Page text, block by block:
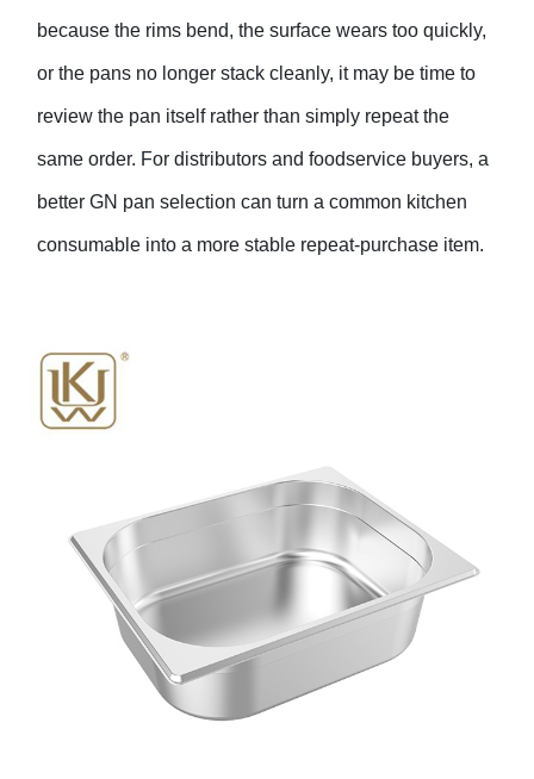
because the rims bend, the surface wears too quickly,
or the pans no longer stack cleanly, it may be time to
review the pan itself rather than simply repeat the
same order. For distributors and foodservice buyers, a
better GN pan selection can turn a common kitchen
consumable into a more stable repeat-purchase item.